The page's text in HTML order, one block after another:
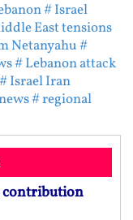
# Israel
East tensions
Netanyahu#
# Lebanon attack
# Israel Iran
# regional
contribution